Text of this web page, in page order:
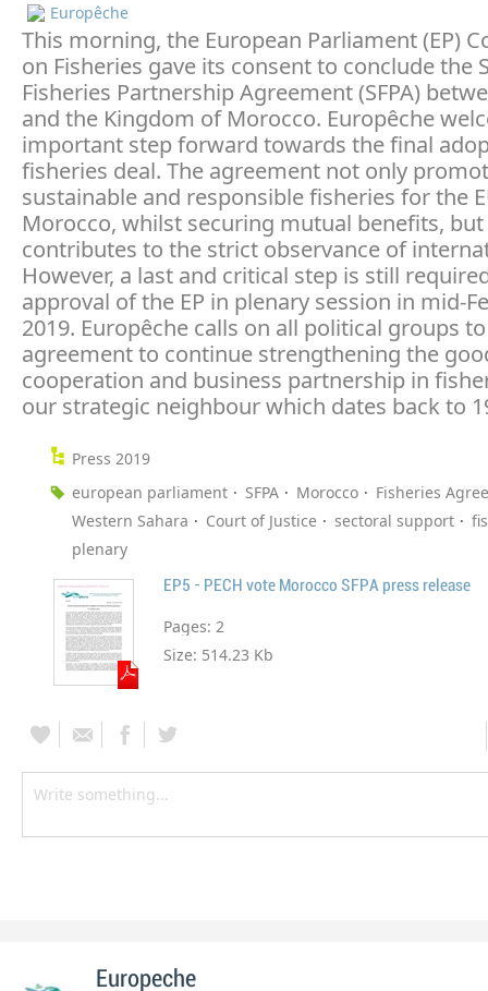
Europêche
This morning, the European Parliament (EP)
on Fisheries gave its consent to conclude the
Fisheries Partnership Agreement (SFPA)
and the Kingdom of Morocco. Europêche
important step forward towards the final
fisheries deal. The agreement not only
sustainable and responsible fisheries for the
Morocco, whilst securing mutual benefits,
contributes to the strict observance of
However, a last and critical step is still
approval of the EP in plenary session in mid-
2019. Europêche calls on all political groups
agreement to continue strengthening the
cooperation and business partnership in
our strategic neighbour which dates back to
Press 2019
european parliament
SFPA Morocco
Fisheries
Western Sahara
Court of Justice sectoral support
plenary
EP5 - PECH vote Morocco SFPA press release
Pages: 2
Size: 514.23 Kb
Europeche